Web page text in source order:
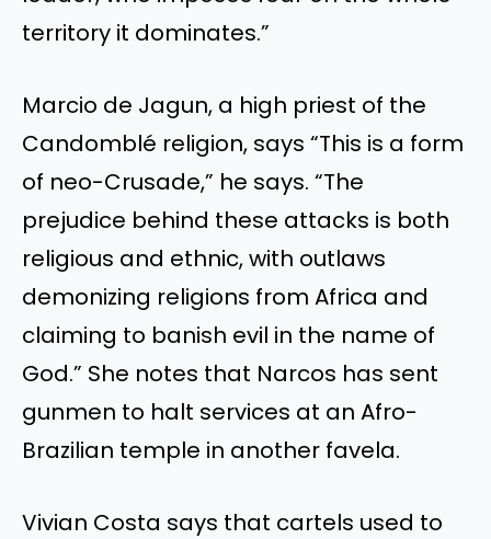
territory it dominates.”
Marcio de Jagun, a high priest of the
Candomblé religion, says “This is a form
of neo-Crusade,” he says. “The
prejudice behind these attacks is both
religious and ethnic, with outlaws
demonizing religions from Africa and
claiming to banish evil in the name of
God.” She notes that Narcos has sent
gunmen to halt services at an Afro-
Brazilian temple in another favela.
Vivian Costa says that cartels used to